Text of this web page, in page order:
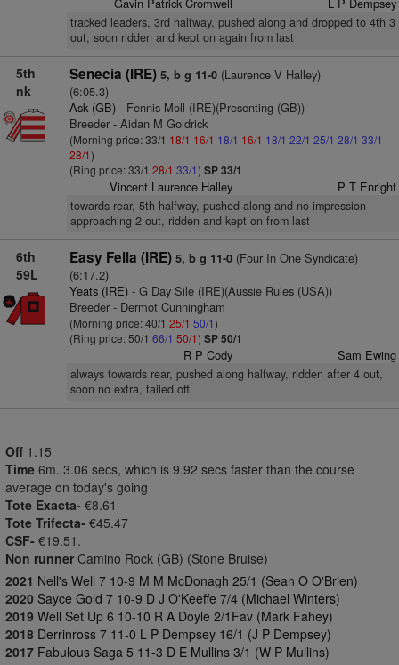
tracked leaders, 3rd halfway, pushed along and dropped to 4th 3
out, soon ridden and kept on again from last
5th
nk
Senecia (IRE) 5, b g 11-0(Laurence V Halley)
(6:05.3)
Ask (GB)- Fennis Moll (IRE)(Presenting (GB))
Breeder - Aidan M Goldrick
(Morning price: 33/1 18/1 16/1 18/1 16/1 18/1 22/1 25/1 28/1 33/1
28/1)
(Ring price: 33/1 28/1 33/1) SP 33/1
Vincent Laurence Halley P T Enright
towards rear, 5th halfway, pushed along and no impression
approaching 2 out, ridden and kept on from last
6th
59L
Easy Fella (IRE) 5, b g 11-0(Four In One Syndicate)
(6:17.2)
Yeats (IRE)- G Day Sile (IRE)(Aussie Rules (USA))
Breeder - Dermot Cunningham
(Morning price: 40/1 25/1 50/1)
(Ring price: 50/1 66/1 50/1) SP 50/1
R P Cody Sam Ewing
always towards rear, pushed along halfway, ridden after 4 out,
soon no extra, tailed off
Off 1.15
Time 6m. 3.06 secs, which is 9.92 secs faster than the course
average on today's going
Tote Exacta- €8.61
Tote Trifecta- €45.47
CSF- €19.51.
Non runner Camino Rock (GB) (Stone Bruise)
2021 Nell's Well 7 10-9 M M McDonagh 25/1 (Sean O O'Brien)
2020 Sayce Gold 7 10-9 D J O'Keeffe 7/4 (Michael Winters)
2019 Well Set Up 6 10-10 R A Doyle 2/1Fav (Mark Fahey)
2018 Derrinross 7 11-0 L P Dempsey 16/1 (J P Dempsey)
2017 Fabulous Saga 5 11-3 D E Mullins 3/1 (W P Mullins)